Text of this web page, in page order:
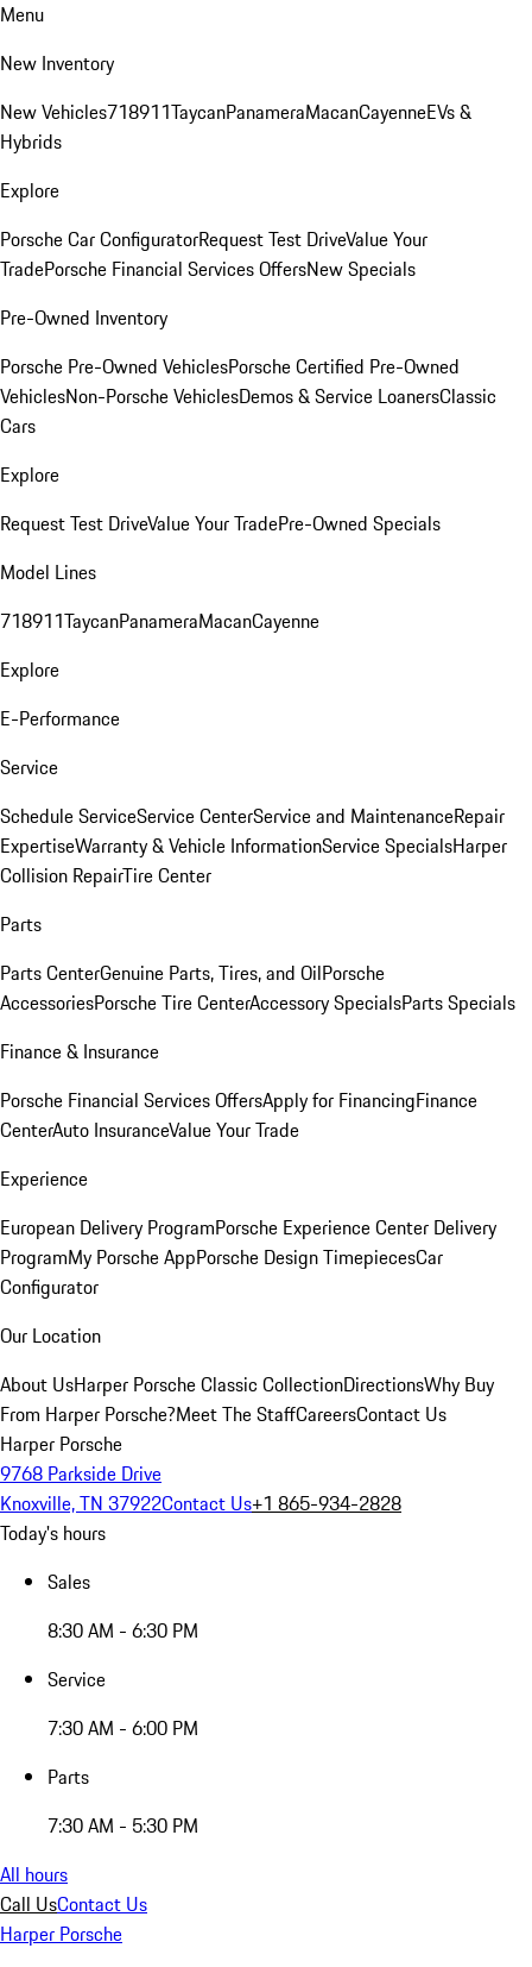
Menu
New Inventory
New Vehicles718911TaycanPanameraMacanCayenneEVs &
Hybrids
Explore
Porsche Car ConfiguratorRequest Test DriveValue Your
TradePorsche Financial Services OffersNew Specials
Pre-Owned Inventory
Porsche Pre-Owned VehiclesPorsche Certified Pre-Owned
VehiclesNon-Porsche VehiclesDemos & Service LoanersClassic
Cars
Explore
Request Test DriveValue Your TradePre-Owned Specials
Model Lines
718911TaycanPanameraMacanCayenne
Explore
E-Performance
Service
Schedule ServiceService CenterService and MaintenanceRepair
ExpertiseWarranty & Vehicle InformationService SpecialsHarper
Collision RepairTire Center
Parts
Parts CenterGenuine Parts, Tires, and OilPorsche
AccessoriesPorsche Tire CenterAccessory SpecialsParts Specials
Finance & Insurance
Porsche Financial Services OffersApply for FinancingFinance
CenterAuto InsuranceValue Your Trade
Experience
European Delivery ProgramPorsche Experience Center Delivery
ProgramMy Porsche AppPorsche Design TimepiecesCar
Configurator
Our Location
About UsHarper Porsche Classic CollectionDirectionsWhy Buy
From Harper Porsche?Meet The StaffCareersContact Us
Harper Porsche
9768 Parkside Drive
Knoxville, TN 37922Contact Us+1 865-934-2828
Today's hours
Sales
8:30 AM - 6:30 PM
Service
7:30 AM - 6:00 PM
Parts
7:30 AM - 5:30 PM
All hours
Call UsContact Us
Harper Porsche